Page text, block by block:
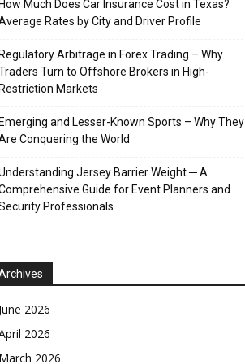
How Much Does Car Insurance Cost in Texas?
Rates by City and Driver Profile
Regulatory Arbitrage in Forex Trading – Why
Turn to Offshore Brokers in High-
Restriction Markets
Emerging and Lesser-Known Sports – Why They
Conquering the World
Jersey Barrier Weight ─ A
Guide for Event Planners and
Professionals
June 2026
2026
March 2026